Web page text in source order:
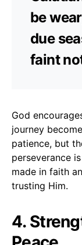
be
due
faint
God
journey
patience, but
perseverance
made in faith
trusting Him.
4.